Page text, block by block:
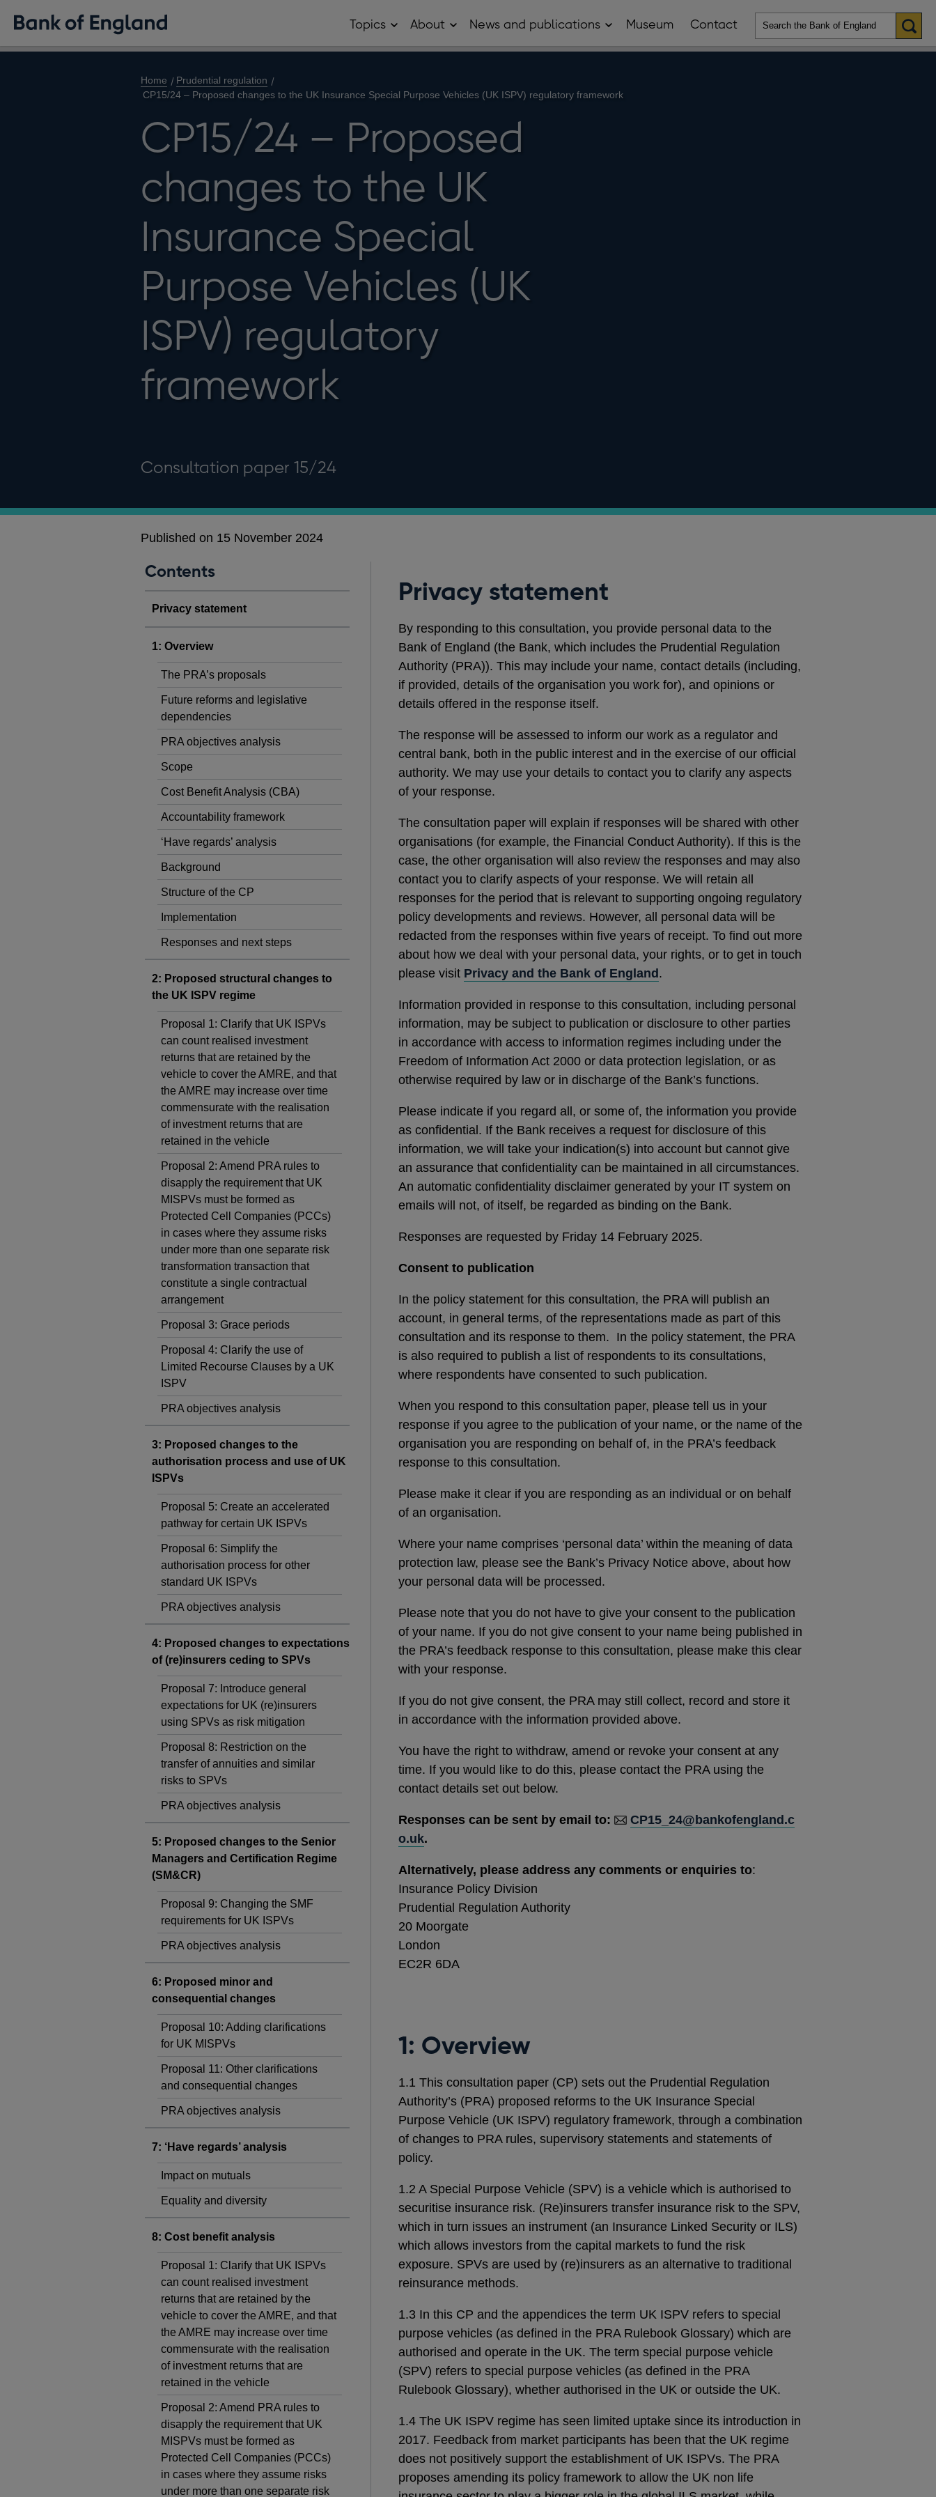
Topics Open
sub
About Open
sub
News and publications Open
and
menu
Museum Contact
Home
Prudential regulation
CP15/24 – Proposed changes to the UK Insurance Special Purpose Vehicles (UK ISPV) regulatory framework
CP15/24 – Proposed
changes to the UK
Insurance Special
Purpose Vehicles (UK
ISPV) regulatory
framework
Consultation paper 15/24
Published on 15 November 2024
Contents
Privacy statement
1: Overview
The PRA’s proposals
Future reforms and legislative
dependencies
PRA objectives analysis
Scope
Cost Benefit Analysis (CBA)
Accountability framework
‘Have regards’ analysis
Background
Structure of the CP
Implementation
Responses and next steps
2: Proposed structural changes to
the UK ISPV regime
Proposal 1: Clarify that UK ISPVs
can count realised investment
returns that are retained by the
vehicle to cover the AMRE, and that
the AMRE may increase over time
commensurate with the realisation
of investment returns that are
retained in the vehicle
Proposal 2: Amend PRA rules to
disapply the requirement that UK
MISPVs must be formed as
Protected Cell Companies (PCCs)
in cases where they assume risks
under more than one separate risk
transformation transaction that
constitute a single contractual
arrangement
Proposal 3: Grace periods
Proposal 4: Clarify the use of
Limited Recourse Clauses by a UK
ISPV
PRA objectives analysis
3: Proposed changes to the
authorisation process and use of UK
ISPVs
Proposal 5: Create an accelerated
pathway for certain UK ISPVs
Proposal 6: Simplify the
authorisation process for other
standard UK ISPVs
PRA objectives analysis
4: Proposed changes to expectations
of (re)insurers ceding to SPVs
Proposal 7: Introduce general
expectations for UK (re)insurers
using SPVs as risk mitigation
Proposal 8: Restriction on the
transfer of annuities and similar
risks to SPVs
PRA objectives analysis
5: Proposed changes to the Senior
Managers and Certification Regime
(SM&CR)
Proposal 9: Changing the SMF
requirements for UK ISPVs
PRA objectives analysis
6: Proposed minor and
consequential changes
Proposal 10: Adding clarifications
for UK MISPVs
Proposal 11: Other clarifications
and consequential changes
PRA objectives analysis
7: ‘Have regards’ analysis
Impact on mutuals
Equality and diversity
8: Cost benefit analysis
Proposal 1: Clarify that UK ISPVs
can count realised investment
returns that are retained by the
vehicle to cover the AMRE, and that
the AMRE may increase over time
commensurate with the realisation
of investment returns that are
retained in the vehicle
Proposal 2: Amend PRA rules to
disapply the requirement that UK
MISPVs must be formed as
Protected Cell Companies (PCCs)
in cases where they assume risks
under more than one separate risk
Privacy statement
By responding to this consultation, you provide personal data to the
Bank of England (the Bank, which includes the Prudential Regulation
Authority (PRA)). This may include your name, contact details (including,
if provided, details of the organisation you work for), and opinions or
details offered in the response itself.
The response will be assessed to inform our work as a regulator and
central bank, both in the public interest and in the exercise of our official
authority. We may use your details to contact you to clarify any aspects
of your response.
The consultation paper will explain if responses will be shared with other
organisations (for example, the Financial Conduct Authority). If this is the
case, the other organisation will also review the responses and may also
contact you to clarify aspects of your response. We will retain all
responses for the period that is relevant to supporting ongoing regulatory
policy developments and reviews. However, all personal data will be
redacted from the responses within five years of receipt. To find out more
about how we deal with your personal data, your rights, or to get in touch
please visit Privacy and the Bank of England.
Information provided in response to this consultation, including personal
information, may be subject to publication or disclosure to other parties
in accordance with access to information regimes including under the
Freedom of Information Act 2000 or data protection legislation, or as
otherwise required by law or in discharge of the Bank’s functions.
Please indicate if you regard all, or some of, the information you provide
as confidential. If the Bank receives a request for disclosure of this
information, we will take your indication(s) into account but cannot give
an assurance that confidentiality can be maintained in all circumstances.
An automatic confidentiality disclaimer generated by your IT system on
emails will not, of itself, be regarded as binding on the Bank.
Responses are requested by Friday 14 February 2025.
Consent to publication
In the policy statement for this consultation, the PRA will publish an
account, in general terms, of the representations made as part of this
consultation and its response to them. In the policy statement, the PRA
is also required to publish a list of respondents to its consultations,
where respondents have consented to such publication.
When you respond to this consultation paper, please tell us in your
response if you agree to the publication of your name, or the name of the
organisation you are responding on behalf of, in the PRA’s feedback
response to this consultation.
Please make it clear if you are responding as an individual or on behalf
of an organisation.
Where your name comprises ‘personal data’ within the meaning of data
protection law, please see the Bank’s Privacy Notice above, about how
your personal data will be processed.
Please note that you do not have to give your consent to the publication
of your name. If you do not give consent to your name being published in
the PRA’s feedback response to this consultation, please make this clear
with your response.
If you do not give consent, the PRA may still collect, record and store it
in accordance with the information provided above.
You have the right to withdraw, amend or revoke your consent at any
time. If you would like to do this, please contact the PRA using the
contact details set out below.
Responses can be sent by email to:
CP15_24@bankofengland.c
o.uk.
Alternatively, please address any comments or enquiries to:
Insurance Policy Division
Prudential Regulation Authority
20 Moorgate
London
EC2R 6DA
1: Overview
1.1 This consultation paper (CP) sets out the Prudential Regulation
Authority’s (PRA) proposed reforms to the UK Insurance Special
Purpose Vehicle (UK ISPV) regulatory framework, through a combination
of changes to PRA rules, supervisory statements and statements of
policy.
1.2 A Special Purpose Vehicle (SPV) is a vehicle which is authorised to
securitise insurance risk. (Re)insurers transfer insurance risk to the SPV,
which in turn issues an instrument (an Insurance Linked Security or ILS)
which allows investors from the capital markets to fund the risk
exposure. SPVs are used by (re)insurers as an alternative to traditional
reinsurance methods.
1.3 In this CP and the appendices the term UK ISPV refers to special
purpose vehicles (as defined in the PRA Rulebook Glossary) which are
authorised and operate in the UK. The term special purpose vehicle
(SPV) refers to special purpose vehicles (as defined in the PRA
Rulebook Glossary), whether authorised in the UK or outside the UK.
1.4 The UK ISPV regime has seen limited uptake since its introduction in
2017. Feedback from market participants has been that the UK regime
does not positively support the establishment of UK ISPVs. The PRA
proposes amending its policy framework to allow the UK non life